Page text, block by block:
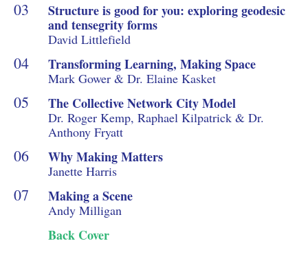
Structure is good for you: exploring geodesic
and tensegrity forms
David Littlefield
Transforming Learning, Making Space
Mark Gower & Dr. Elaine Kasket
The Collective Network City Model
Dr. Roger Kemp, Raphael Kilpatrick & Dr.
Anthony Fryatt
Why Making Matters
Janette Harris
Making a Scene
Andy Milligan
Back Cover